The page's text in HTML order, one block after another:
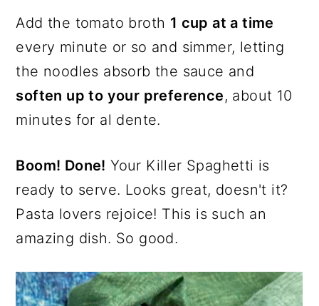
Add the tomato broth 1 cup at a time
every minute or so and simmer, letting
the noodles absorb the sauce and
soften up to your preference, about 10
minutes for al dente.
Boom! Done! Your Killer Spaghetti is
ready to serve. Looks great, doesn't it?
Pasta lovers rejoice! This is such an
amazing dish. So good.